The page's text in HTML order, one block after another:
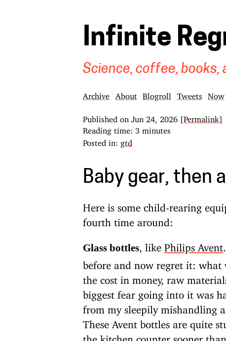
Infinite
Science, coffee, books,
Archive About Blogroll Tweets Now
Published on Jun 24, 2026
[Permalink]
Reading time: 3 minutes
Posted in: gtd
Baby gear, then
Here is some child-rearing
fourth time around:
Glass bottles , like Philips Avent
before and now regret it: what
the cost in money, raw
biggest fear going into it was
from my sleepily mishandling
These Avent bottles are quite
the kitchen counter sooner